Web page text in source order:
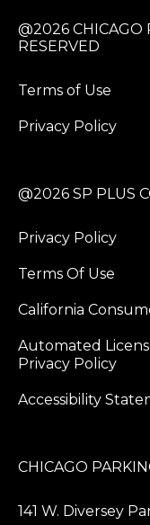
@2026 CHICAGO
RESERVED
Terms of Use
Privacy Policy
@2026 SP PLUS
Privacy Policy
Terms Of Use
California
Automated
Privacy Policy
Accessibility
CHICAGO
141 W. Diversey